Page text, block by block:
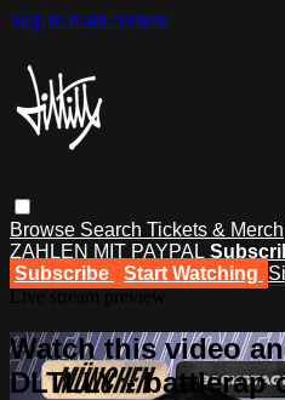
Skip to main content
Browse Search Tickets & Merch
ZAHLEN MIT PAYPAL
Subscribe
Start Watching
Watch this video
DLTLLY - battlerap